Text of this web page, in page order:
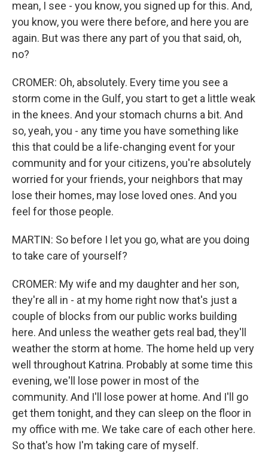
mean, I see - you know, you signed up for this. And,
you know, you were there before, and here you are
again. But was there any part of you that said, oh,
no?
CROMER: Oh, absolutely. Every time you see a
storm come in the Gulf, you start to get a little weak
in the knees. And your stomach churns a bit. And
so, yeah, you - any time you have something like
this that could be a life-changing event for your
community and for your citizens, you're absolutely
worried for your friends, your neighbors that may
lose their homes, may lose loved ones. And you
feel for those people.
MARTIN: So before I let you go, what are you doing
to take care of yourself?
CROMER: My wife and my daughter and her son,
they're all in - at my home right now that's just a
couple of blocks from our public works building
here. And unless the weather gets real bad, they'll
weather the storm at home. The home held up very
well throughout Katrina. Probably at some time this
evening, we'll lose power in most of the
community. And I'll lose power at home. And I'll go
get them tonight, and they can sleep on the floor in
my office with me. We take care of each other here.
So that's how I'm taking care of myself.